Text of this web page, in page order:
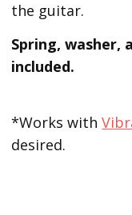
the guitar.
Spring, washer,
included.
*Works with
desired.